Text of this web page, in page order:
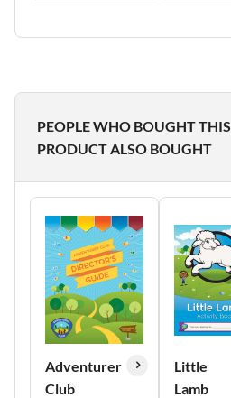
PEOPLE WHO BOUGHT THIS
PRODUCT ALSO BOUGHT
Adventurer
Club
Little
Lamb